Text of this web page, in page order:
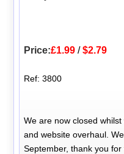
Price:£1.99 /$2.79
Ref: 3800
We are now closed
and website overhaul.
September, thank you